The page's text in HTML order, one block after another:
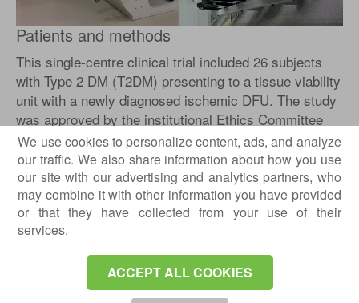
We use cookies to personalize content, ads, and analyze
our traffic. We also share information about how you use
our site with our advertising and analytics partners, who
may combine it with other information you have provided
or that they have collected from your use of their
services.
ACCEPT ALL COOKIES
Patients and methods
This single-centre clinical trial included 26 subjects
with Type 2 DM (T2DM) presenting to a tissue viability
unit with a newly diagnosed ischemic DFU. The study
was approved by the institutional Ethics Committee
and carried out in accordance with the Declaration of
Helsinki, as revised in 2000. All patients gave their
informed consent. Inclusion criteria were: adult T2DM
and newly diagnosed ischemic DFU. Exclusion criteria
were: neuropathic DFU, infected DFU, severe
ischemia requiring urgent revascularisation, recent
change of medication, chronic alcohol abuse,
systemic disease or pernicious anaemia.